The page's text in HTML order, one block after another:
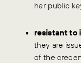
her public
resistant to
they are
of the